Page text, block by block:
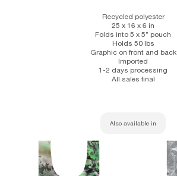
Recycled polyester
25 x 16 x 6 in
Folds into 5 x 5” pouch
Holds 50 lbs
Graphic on front and back
Imported
1-2 days processing
All sales final
Also available in